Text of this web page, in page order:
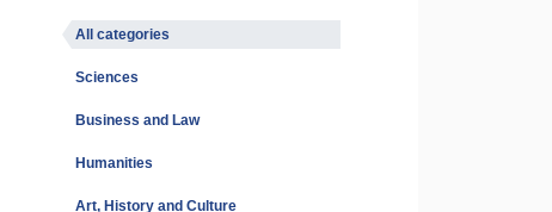
All categories
Sciences
Business and Law
Humanities
Art, History and Culture